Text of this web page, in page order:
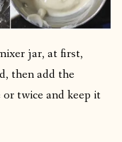
jar, at first,
then add the
twice and keep it